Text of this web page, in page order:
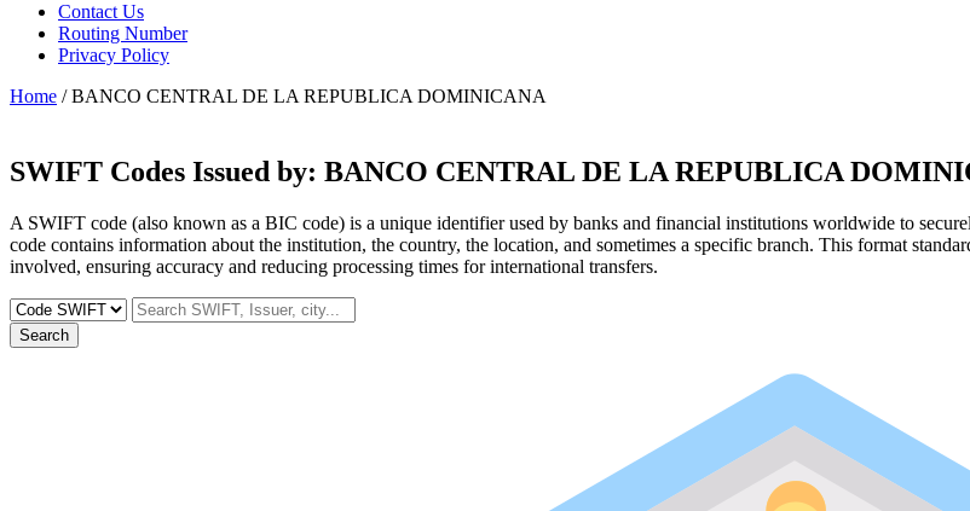
Contact Us
Routing Number
Privacy Policy
Home / BANCO CENTRAL DE LA REPUBLICA DOMINICANA
SWIFT Codes Issued by: BANCO CENTRAL DE LA REPUBLICA
A SWIFT code (also known as a BIC code) is a unique identifier used by banks and financial institutions worldwide to
code contains information about the institution, the country, the location, and sometimes a specific branch. This format
involved, ensuring accuracy and reducing processing times for international transfers.
Search